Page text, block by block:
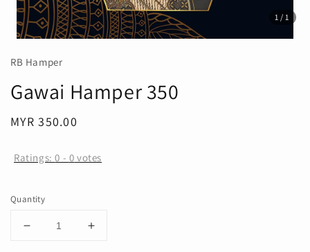
1 /1
RB Hamper
Gawai Hamper 350
Regular
MYR 350.00
Ratings:0 - 0 votes
Quantity